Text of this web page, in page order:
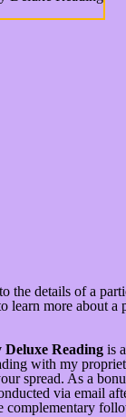
the details of a
learn more about
Reading is
with my
spread. As a
via email
complementary